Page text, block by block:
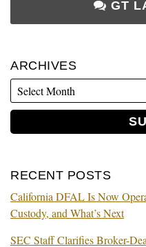
GT
ARCHIVES
RECENT POSTS
California DFAL Is Now
Custody, and What’s Next
SEC Staff Clarifies Broker-